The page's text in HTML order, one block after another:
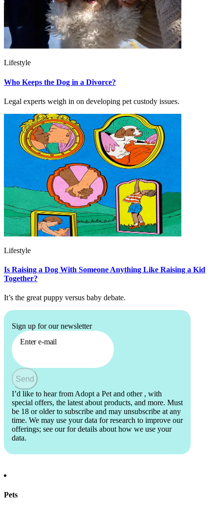
Lifestyle
Who Keeps the Dog in a Divorce?
Legal experts weigh in on developing pet custody issues.
Lifestyle
Is Raising a Dog With Someone Anything Like Raising a Kid
Together?
It’s the great puppy versus baby debate.
Sign up for our newsletter
Enter e-mail
Send
I’d like to hear from Adopt a Pet and other , with
special offers, the latest about products, and more. Must
be 18 or older to subscribe and may unsubscribe at any
time. We may use your data for research to improve our
offerings; see our for details about how we use your
data.
Pets